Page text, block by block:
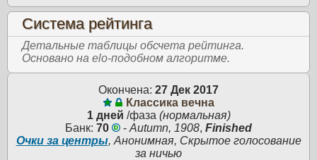
Система рейтинга
Детальные таблицы обсчета рейтинга.
Основано на elo-подобном алгоритме.
Окончена: 27 Дек 2017
Классика вечна
1 дней /фаза (нормальная)
Банк: 70 - Autumn, 1908, Finished
Очки за центры, Анонимная, Скрытое голосование
за ничью